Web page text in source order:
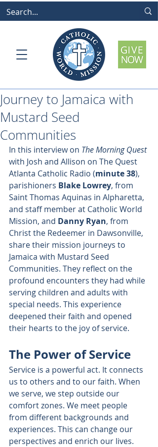
Journey to Jamaica with
Mustard Seed
Communities
In this interview on The Morning Quest
with Josh and Allison on The Quest
Atlanta Catholic Radio (minute 38),
parishioners Blake Lowrey, from
Saint Thomas Aquinas in Alpharetta,
and staff member at Catholic World
Mission, and Danny Ryan, from
Christ the Redeemer in Dawsonville,
share their mission journeys to
Jamaica with Mustard Seed
Communities. They reflect on the
profound encounters they had while
serving children and adults with
special needs. This experience
deepened their faith and opened
their hearts to the joy of service.
The Power of Service
Service is a powerful act. It connects
us to others and to our faith. When
we serve, we step outside our
comfort zones. We meet people
from different backgrounds and
experiences. This can change our
perspectives and enrich our lives.